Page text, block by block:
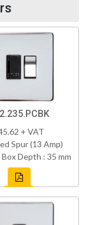
+ VAT
Spur (13 Amp)
Depth : 35 mm